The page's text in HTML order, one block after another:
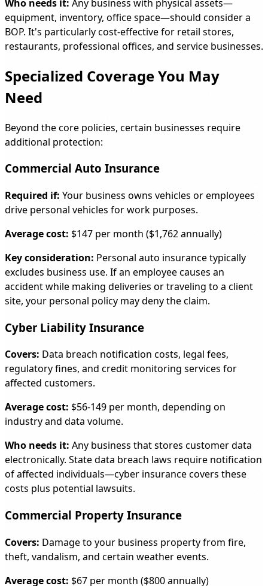
Who needs it: Any business with physical assets—
equipment, inventory, office space—should consider a
BOP. It's particularly cost-effective for retail stores,
restaurants, professional offices, and service businesses.
Specialized Coverage You May
Need
Beyond the core policies, certain businesses require
additional protection:
Commercial Auto Insurance
Required if: Your business owns vehicles or employees
drive personal vehicles for work purposes.
Average cost: $147 per month ($1,762 annually)
Key consideration: Personal auto insurance typically
excludes business use. If an employee causes an
accident while making deliveries or traveling to a client
site, your personal policy may deny the claim.
Cyber Liability Insurance
Covers: Data breach notification costs, legal fees,
regulatory fines, and credit monitoring services for
affected customers.
Average cost: $56-149 per month, depending on
industry and data volume.
Who needs it: Any business that stores customer data
electronically. State data breach laws require notification
of affected individuals—cyber insurance covers these
costs plus potential lawsuits.
Commercial Property Insurance
Covers: Damage to your business property from fire,
theft, vandalism, and certain weather events.
Average cost: $67 per month ($800 annually)